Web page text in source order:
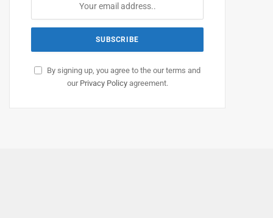
By signing up, you agree to the our terms and
our Privacy Policyagreement.